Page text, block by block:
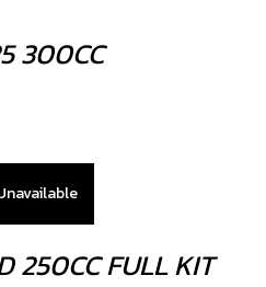
300CC
250CC FULL KIT